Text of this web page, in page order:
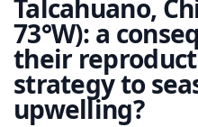
Talcahuano,
73°W): a
their
strategy to
upwelling?